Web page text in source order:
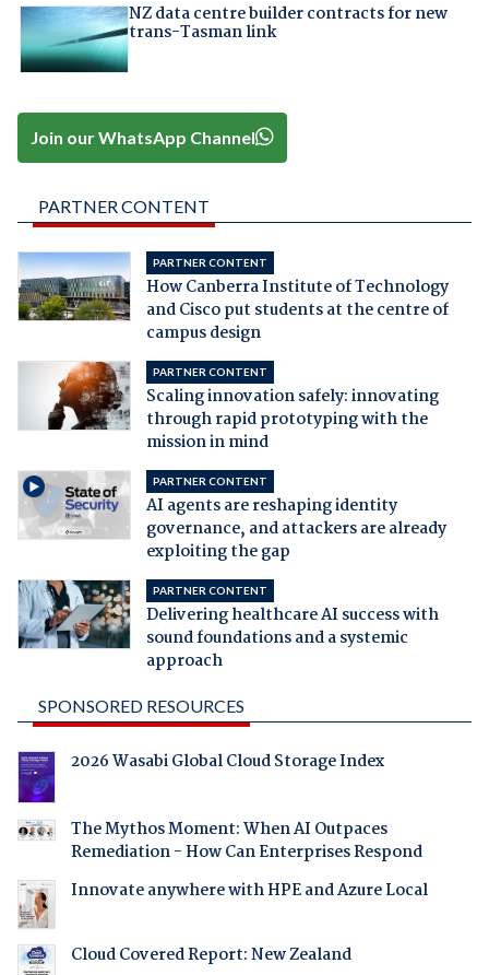
NZ data centre builder contracts for new
trans-Tasman link
Join our WhatsApp Channel
PARTNER CONTENT
PARTNER CONTENT
How Canberra Institute of Technology
and Cisco put students at the centre of
campus design
PARTNER CONTENT
Scaling innovation safely: innovating
through rapid prototyping with the
mission in mind
PARTNER CONTENT
AI agents are reshaping identity
governance, and attackers are already
exploiting the gap
PARTNER CONTENT
Delivering healthcare AI success with
sound foundations and a systemic
approach
SPONSORED RESOURCES
2026 Wasabi Global Cloud Storage Index
The Mythos Moment: When AI Outpaces
Remediation - How Can Enterprises Respond
Innovate anywhere with HPE and Azure Local
Cloud Covered Report: New Zealand